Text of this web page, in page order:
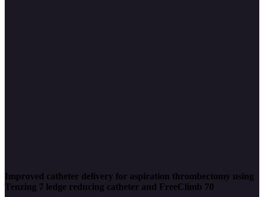
Improved catheter delivery for aspiration thrombectomy using
Tenzing 7 ledge reducing catheter and FreeClimb 70